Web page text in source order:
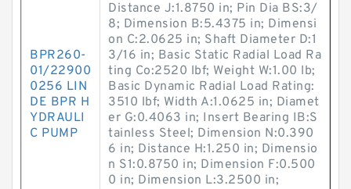
BPR260-
01/22900
0256 LIN
DE BPR H
YDRAULI
C PUMP
Distance J:1.8750 in; Pin Dia BS:3/
8; Dimension B:5.4375 in; Dimensi
on C:2.0625 in; Shaft Diameter D:1
3/16 in; Basic Static Radial Load Ra
ting Co:2520 lbf; Weight W:1.00 lb;
Basic Dynamic Radial Load Rating:
3510 lbf; Width A:1.0625 in; Diamet
er G:0.4063 in; Insert Bearing IB:S
tainless Steel; Dimension N:0.390
6 in; Distance H:1.250 in; Dimensio
n S1:0.8750 in; Dimension F:0.500
0 in; Dimension L:3.2500 in;